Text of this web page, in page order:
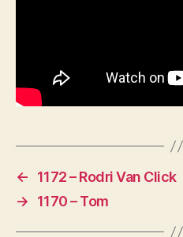
←
1172 – Rodri Van Click
→
1170 – Tom